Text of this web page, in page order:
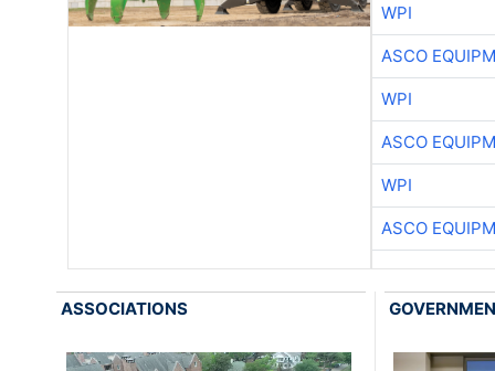
WPI
ASCO
WPI
ASCO
WPI
ASCO
ASSOCIATIONS